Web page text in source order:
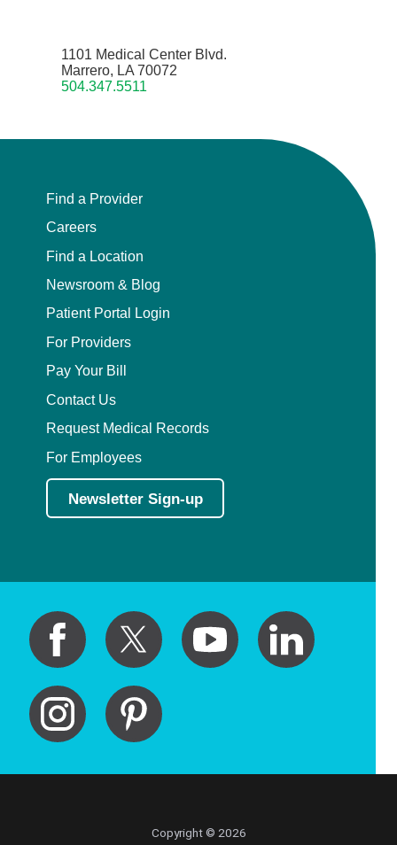
1101 Medical Center Blvd.
Marrero, LA 70072
504.347.5511
Find a Provider
Careers
Find a Location
Newsroom & Blog
Patient Portal Login
For Providers
Pay Your Bill
Contact Us
Request Medical Records
For Employees
Newsletter Sign-up
Copyright © 2026